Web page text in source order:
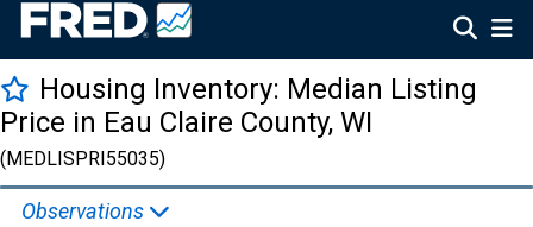
Housing Inventory: Median Listing
Price in Eau Claire County, WI
(MEDLISPRI55035)
Observations